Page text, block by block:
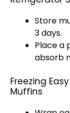
Store
3 days.
Place a
absorb
Freezing
Muffins